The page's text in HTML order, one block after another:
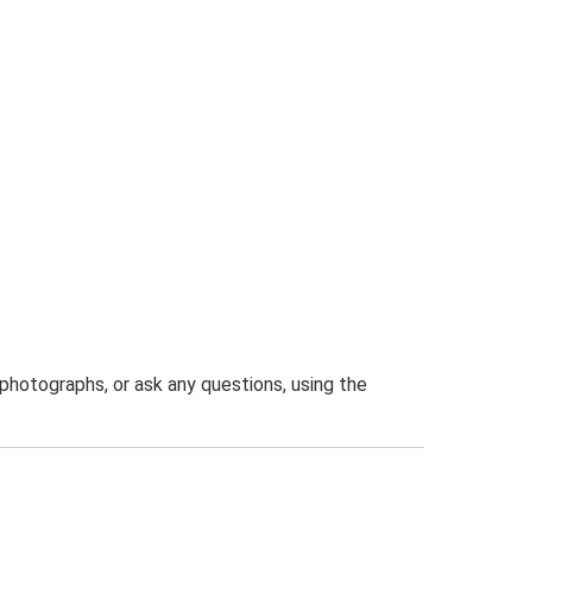
or ask any questions, using the